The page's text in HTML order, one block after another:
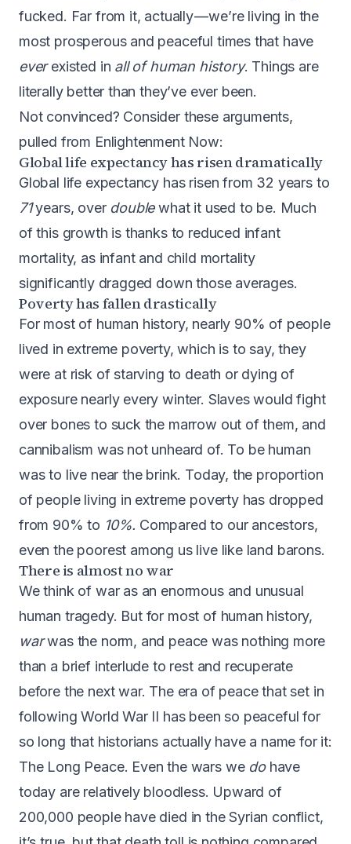
fucked. Far from it, actually — we’re living in the
most prosperous and peaceful times that have
everexisted in all of human history. Things are
literally better than they’ve ever been.
Not convinced? Consider these arguments,
pulled from Enlightenment Now:
Global life expectancy has risen dramatically
Global life expectancy has risen from 32 years to
71years, over doublewhat it used to be. Much
of this growth is thanks to reduced infant
mortality, as infant and child mortality
significantly dragged down those averages.
Poverty has fallen drastically
For most of human history, nearly 90% of people
lived in extreme poverty, which is to say, they
were at risk of starving to death or dying of
exposure nearly every winter. Slaves would fight
over bones to suck the marrow out of them, and
cannibalism was not unheard of. To be human
was to live near the brink. Today, the proportion
of people living in extreme poverty has dropped
from 90% to 10%. Compared to our ancestors,
even the poorest among us live like land barons.
There is almost no war
We think of war as an enormous and unusual
human tragedy. But for most of human history,
warwas the norm, and peace was nothing more
than a brief interlude to rest and recuperate
before the next war. The era of peace that set in
following World War II has been so peaceful for
so long that historians actually have a name for it:
The Long Peace. Even the wars we dohave
today are relatively bloodless. Upward of
200,000 people have died in the Syrian conflict,